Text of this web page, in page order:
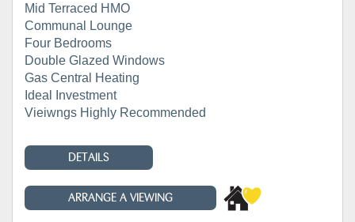
Mid Terraced HMO
Communal Lounge
Four Bedrooms
Double Glazed Windows
Gas Central Heating
Ideal Investment
Vieiwngs Highly Recommended
DETAILS
ARRANGE A VIEWING